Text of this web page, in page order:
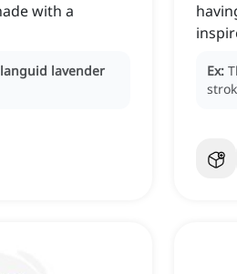
with a
languid lavender
Ex: